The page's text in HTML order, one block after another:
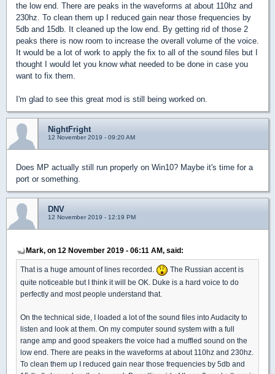
the low end. There are peaks in the waveforms at about 110hz and
230hz. To clean them up I reduced gain near those frequencies by
5db and 15db. It cleaned up the low end. By getting rid of those 2
peaks there is now room to increase the overall volume of the voice.
It would be a lot of work to apply the fix to all of the sound files but I
thought I would let you know what needed to be done in case you
want to fix them.
I'm glad to see this great mod is still being worked on.
NightFright
12 November 2019 - 09:20 AM
Does MP actually still run properly on Win10? Maybe it's time for a
port or something.
DNV
12 November 2019 - 12:19 PM
Mark, on 12 November 2019 - 06:11 AM, said:
That is a huge amount of lines recorded.
The Russian accent is
quite noticeable but I think it will be OK. Duke is a hard voice to do
perfectly and most people understand that.
On the technical side, I loaded a lot of the sound files into Audacity to
listen and look at them. On my computer sound system with a full
range amp and good speakers the voice had a muffled sound on the
low end. There are peaks in the waveforms at about 110hz and 230hz.
To clean them up I reduced gain near those frequencies by 5db and